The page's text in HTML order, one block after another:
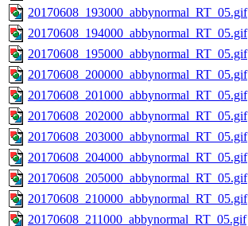
20170608_193000_abbynormal_RT_05.gif
20170608_194000_abbynormal_RT_05.gif
20170608_195000_abbynormal_RT_05.gif
20170608_200000_abbynormal_RT_05.gif
20170608_201000_abbynormal_RT_05.gif
20170608_202000_abbynormal_RT_05.gif
20170608_203000_abbynormal_RT_05.gif
20170608_204000_abbynormal_RT_05.gif
20170608_205000_abbynormal_RT_05.gif
20170608_210000_abbynormal_RT_05.gif
20170608_211000_abbynormal_RT_05.gif